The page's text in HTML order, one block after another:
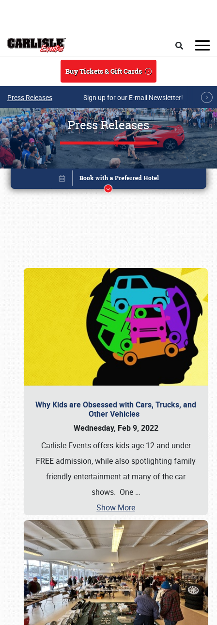
Buy Tickets & Gift Cards
Press Releases Sign up for our E-mail Newsletter!
Press Releases
Why Kids are Obsessed with Cars, Trucks, and
Other Vehicles
Wednesday, Feb 9, 2022
Carlisle Events offers kids age 12 and under
FREE admission, while also spotlighting family
friendly entertainment at many of the car
shows. One …
Show More
Book online or call (800) 216-1876